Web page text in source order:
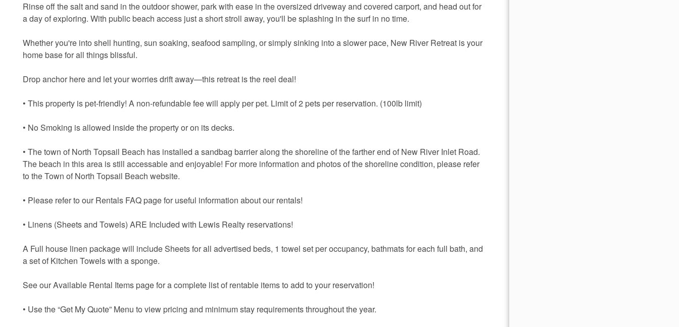
Rinse off the salt and sand in the outdoor shower, park with ease in the oversized driveway and covered carport, and head out for
a day of exploring. With public beach access just a short stroll away, you'll be splashing in the surf in no time.
Whether you're into shell hunting, sun soaking, seafood sampling, or simply sinking into a slower pace, New River Retreat is your
home base for all things blissful.
Drop anchor here and let your worries drift away—this retreat is the reel deal!
• This property is pet-friendly! A non-refundable fee will apply per pet. Limit of 2 pets per reservation. (100lb limit)
• No Smoking is allowed inside the property or on its decks.
• The town of North Topsail Beach has installed a sandbag barrier along the shoreline of the farther end of New River Inlet Road.
The beach in this area is still accessable and enjoyable! For more information and photos of the shoreline condition, please refer
to the Town of North Topsail Beach website.
• Please refer to our Rentals FAQ page for useful information about our rentals!
• Linens (Sheets and Towels) ARE Included with Lewis Realty reservations!
A Full house linen package will include Sheets for all advertised beds, 1 towel set per occupancy, bathmats for each full bath, and
a set of Kitchen Towels with a sponge.
See our Available Rental Items page for a complete list of rentable items to add to your reservation!
• Use the “Get My Quote” Menu to view pricing and minimum stay requirements throughout the year.